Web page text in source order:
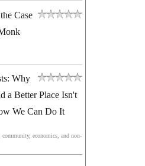
Case
Why
a Better Place Isn't
We Can Do It
economics, and non-